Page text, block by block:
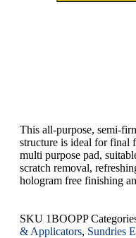
This all-purpose, semi-
structure is ideal for final
multi purpose pad,
scratch removal,
hologram free finishing
SKU 1BOOPP
& Applicators, Sundries